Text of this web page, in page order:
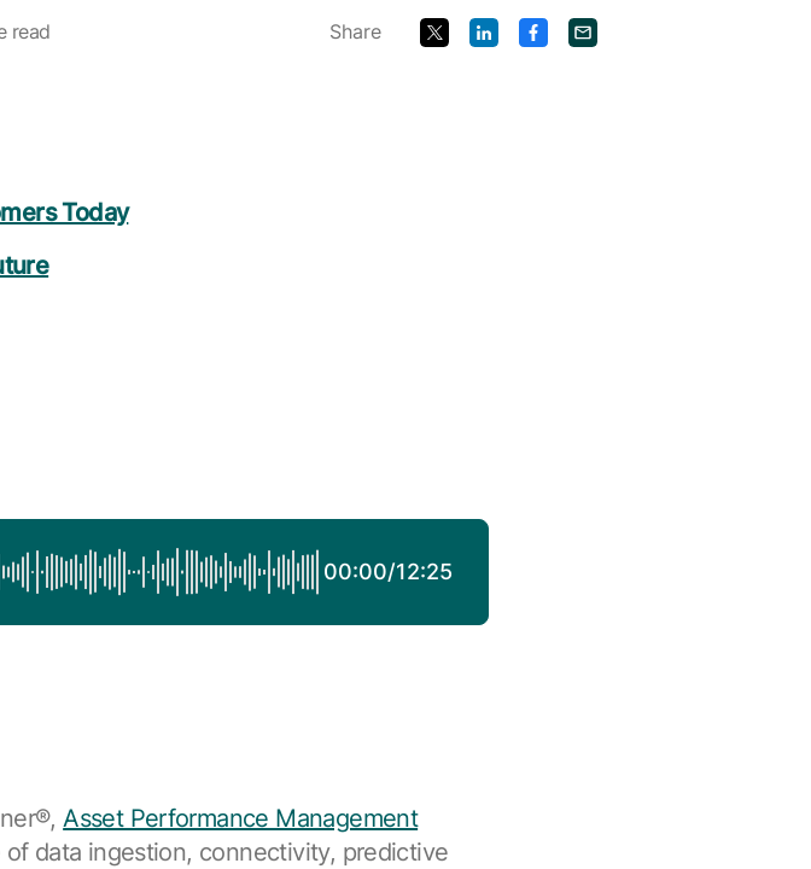
read Share
Today
00:00/12:25
Asset Performance Management
of data ingestion, connectivity, predictive